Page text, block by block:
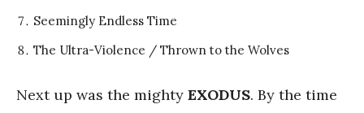
Seemingly Endless Time
The Ultra-Violence / Thrown to the Wolves
Next up was the mighty EXODUS. By the time